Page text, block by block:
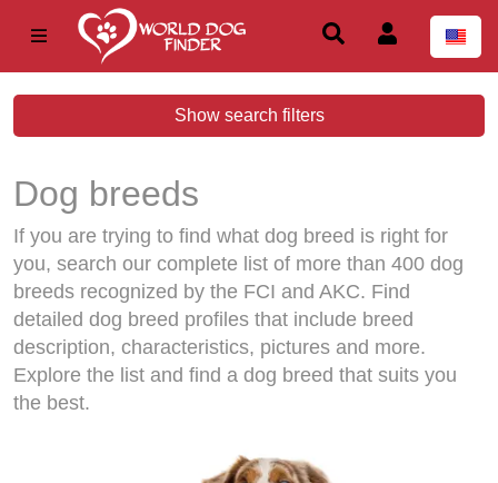
Show search filters
Dog breeds
If you are trying to find what dog breed is right for
you, search our complete list of more than 400 dog
breeds recognized by the FCI and AKC. Find
detailed dog breed profiles that include breed
description, characteristics, pictures and more.
Explore the list and find a dog breed that suits you
the best.